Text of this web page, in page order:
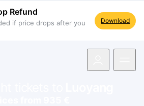
Refund
if price drops after you
Download